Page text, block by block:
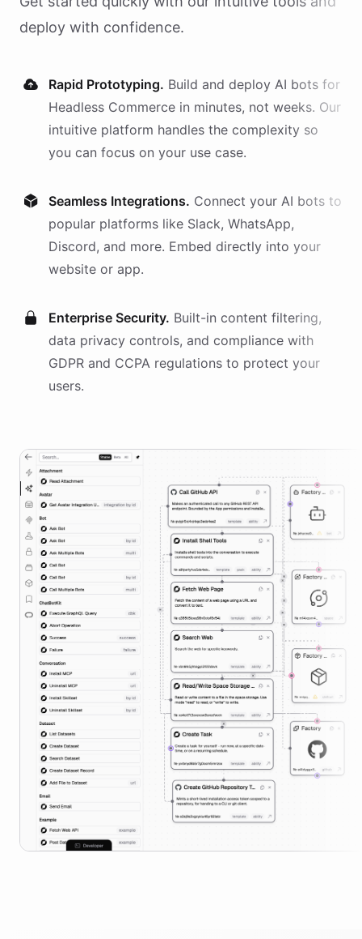
deploy with confidence.
Rapid Prototyping. Build and deploy AI bots for
Headless Commerce in minutes, not weeks. Our
intuitive platform handles the complexity so
you can focus on your use case.
Seamless Integrations. Connect your AI bots to
popular platforms like Slack, WhatsApp,
Discord, and more. Embed directly into your
website or app.
Enterprise Security. Built-in content filtering,
data privacy controls, and compliance with
GDPR and CCPA regulations to protect your
users.